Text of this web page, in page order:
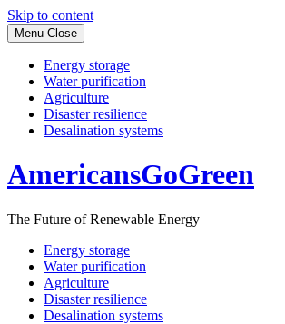
Skip to content
Menu Close
Energy storage
Water purification
Agriculture
Disaster resilience
Desalination systems
AmericansGoGreen
The Future of Renewable Energy
Energy storage
Water purification
Agriculture
Disaster resilience
Desalination systems